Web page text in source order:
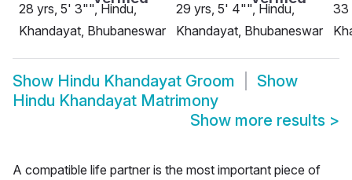
28 yrs, 5' 3"", Hindu,
Khandayat, Bhubaneswar
29 yrs, 5' 4"", Hindu,
Khandayat, Bhubaneswar
33
Show Hindu Khandayat Groom
Show
Hindu Khandayat Matrimony
Show more results >
A compatible life partner is the most important piece of